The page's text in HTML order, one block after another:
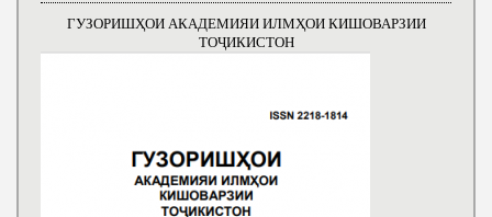
ГУЗОРИШҲОИ АКАДЕМИЯИ ИЛМҲОИ КИШОВАРЗИИ
ТОҶИКИСТОН